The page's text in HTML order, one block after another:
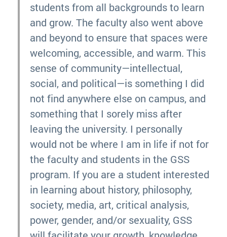
students from all backgrounds to learn
and grow. The faculty also went above
and beyond to ensure that spaces were
welcoming, accessible, and warm. This
sense of community—intellectual,
social, and political—is something I did
not find anywhere else on campus, and
something that I sorely miss after
leaving the university. I personally
would not be where I am in life if not for
the faculty and students in the GSS
program. If you are a student interested
in learning about history, philosophy,
society, media, art, critical analysis,
power, gender, and/or sexuality, GSS